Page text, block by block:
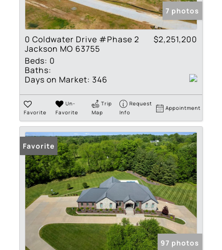
7 photos
0 Coldwater Drive #Phase 2
Jackson MO 63755
$2,251,200
Beds: 0
Baths:
Days on Market: 346
Favorite
Un-
Favorite
Trip
Map
Request
Info
Appointment
Favorite
97 photos